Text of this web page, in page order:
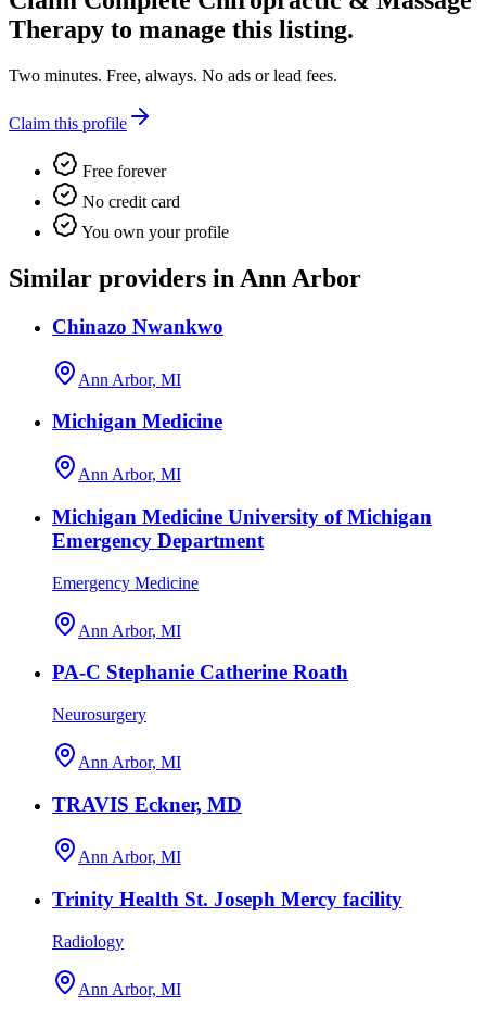
Therapy to manage this listing.
Two minutes. Free, always. No ads or lead fees.
Claim this profile
Free forever
No credit card
You own your profile
Similar providers in Ann Arbor
Chinazo Nwankwo
Ann Arbor, MI
Michigan Medicine
Ann Arbor, MI
Michigan Medicine University of Michigan
Emergency Department
Emergency Medicine
Ann Arbor, MI
PA-C Stephanie Catherine Roath
Neurosurgery
Ann Arbor, MI
TRAVIS Eckner, MD
Ann Arbor, MI
Trinity Health St. Joseph Mercy facility
Radiology
Ann Arbor, MI